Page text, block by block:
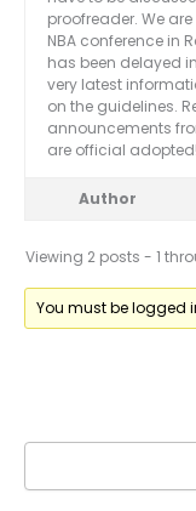
proofreader. We
NBA conference in
has been delayed
very latest
on the guidelines.
announcements
are official adopted!
Author
Viewing 2 posts - 1
You must be logged